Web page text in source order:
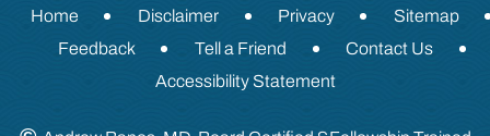
Home Disclaimer Privacy
Sitemap
Feedback
Tell a Friend
Contact Us
Accessibility Statement